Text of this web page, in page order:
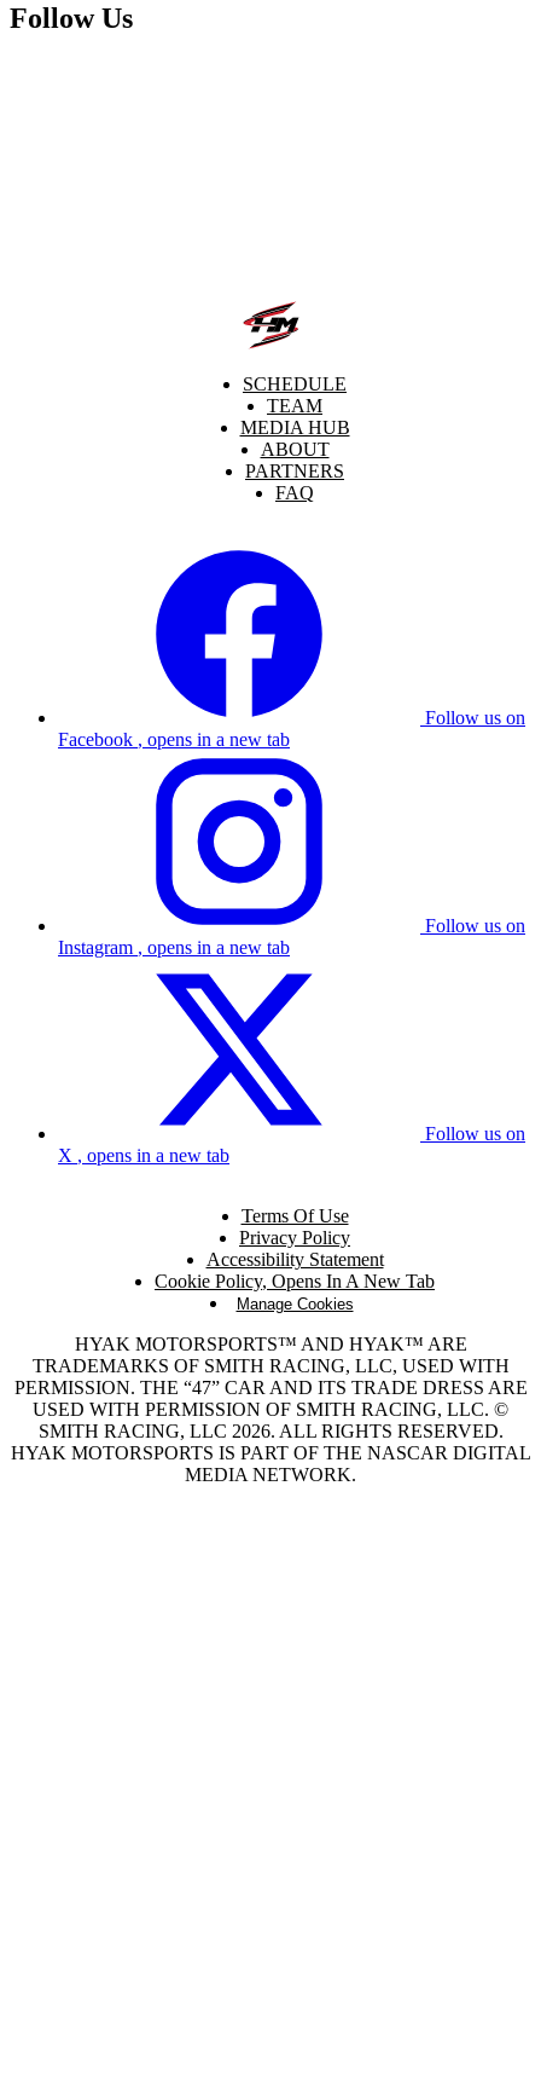
Follow Us
SCHEDULE
TEAM
MEDIA HUB
ABOUT
PARTNERS
FAQ
Follow us on
Facebook , opens in a new tab
Follow us on
Instagram , opens in a new tab
Follow us on
X , opens in a new tab
Terms Of Use
Privacy Policy
Accessibility Statement
Cookie Policy, Opens In A New Tab
Manage Cookies
HYAK MOTORSPORTS™ AND HYAK™ ARE
TRADEMARKS OF SMITH RACING, LLC, USED WITH
PERMISSION. THE “47” CAR AND ITS TRADE DRESS ARE
USED WITH PERMISSION OF SMITH RACING, LLC. ©
SMITH RACING, LLC 2026. ALL RIGHTS RESERVED.
HYAK MOTORSPORTS IS PART OF THE NASCAR DIGITAL
MEDIA NETWORK.